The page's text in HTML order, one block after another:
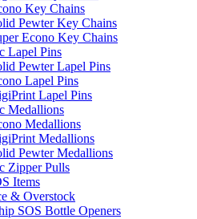
Key Chains
Pewter Key Chains
Econo Key Chains
Lapel Pins
Pewter Lapel Pins
Lapel Pins
Lapel Pins
Medallions
Medallions
Medallions
Pewter Medallions
Zipper Pulls
Items
& Overstock
SOS Bottle Openers